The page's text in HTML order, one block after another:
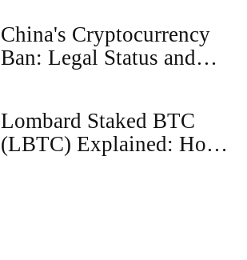
China's Cryptocurrency
Ban: Legal Status and
Lombard Staked BTC
(LBTC) Explained: How